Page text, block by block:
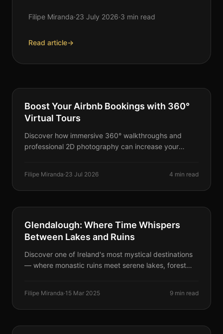
Filipe Miranda·23 July 2026·3 min read
Read article→
VIRTUAL TOURS
Boost Your Airbnb Bookings with 360°
Virtual Tours
Discover how immersive 360° walkthroughs and
professional 2D photography can increase your
Filipe Miranda·23 Jul 2026 4 min read
DESTINATIONS
Glendalough: Where Time Whispers
Between Lakes and Ruins
Discover one of Ireland's most mystical destinations
— where monastic ruins meet serene lakes, forest
Filipe Miranda·15 Mar 2025 9 min read